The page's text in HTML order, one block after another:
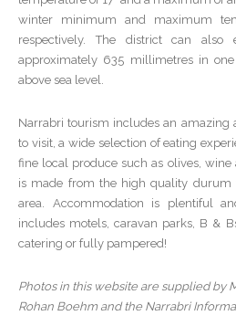
winter minimum and maximum
respectively. The district can
approximately 635 millimetres in
above sea level.
Narrabri tourism includes an amazing
to visit, a wide selection of eating
fine local produce such as olives,
is made from the high quality durum
area. Accommodation is plentiful
includes motels, caravan parks, B &
catering or fully pampered!
Photos in this website are supplied by
Rohan Boehm and the Narrabri